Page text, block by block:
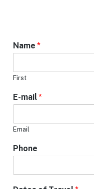
Name *
First
E-mail*
Email
Phone